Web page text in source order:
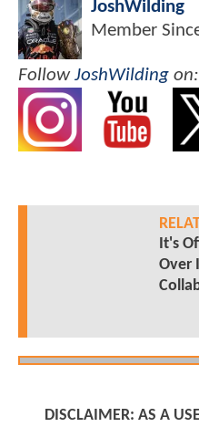
JoshWilding
Member
FollowJoshWilding on:
It's
Over
DISCLAIMER: AS A